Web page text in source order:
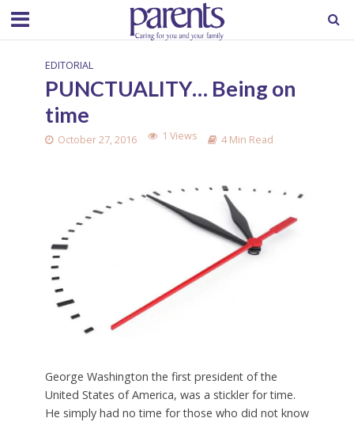
EDITORIAL
PUNCTUALITY… Being on
time
October 27, 2016 1 Views 4 Min Read
George Washington the first president of the
United States of America, was a stickler for time.
He simply had no time for those who did not know